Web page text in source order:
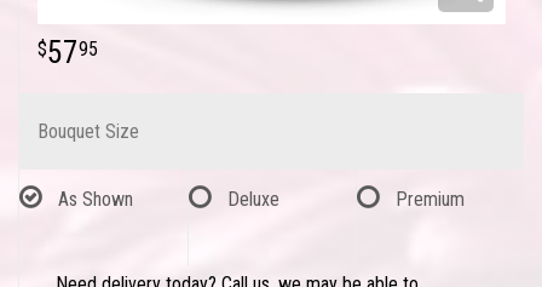
5795
Bouquet Size
As Shown Deluxe Premium